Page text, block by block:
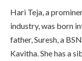
Hari Teja, a
industry, was born
father, Suresh, a
Kavitha. She has a